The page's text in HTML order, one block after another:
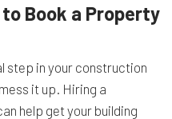
Book a Property
step in your construction
it up. Hiring a
help get your building